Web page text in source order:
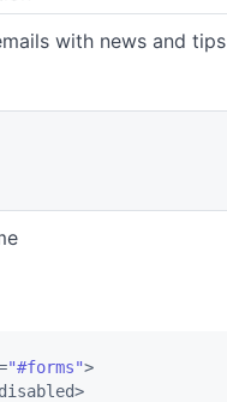
with news and tips
"#forms">
disabled>